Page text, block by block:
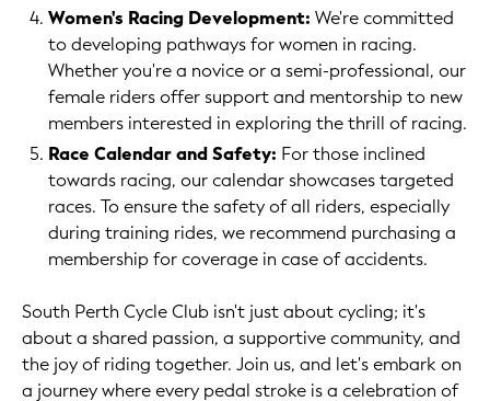
Women's Racing Development: We're committed
to developing pathways for women in racing.
Whether you're a novice or a semi-professional, our
female riders offer support and mentorship to new
members interested in exploring the thrill of racing.
Race Calendar and Safety: For those inclined
towards racing, our calendar showcases targeted
races. To ensure the safety of all riders, especially
during training rides, we recommend purchasing a
membership for coverage in case of accidents.
South Perth Cycle Club isn't just about cycling; it's
about a shared passion, a supportive community, and
the joy of riding together. Join us, and let's embark on
a journey where every pedal stroke is a celebration of